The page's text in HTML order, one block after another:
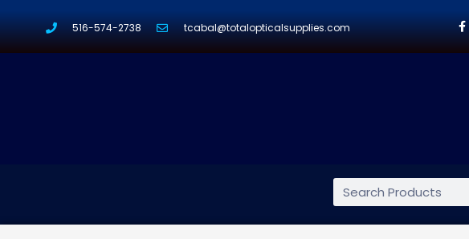
516-574-2738 tcabal@totalopticalsupplies.com